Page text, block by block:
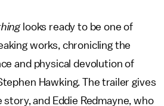
looks ready to be one of
works, chronicling the
and physical devolution of
Hawking. The trailer gives
and Eddie Redmayne, who